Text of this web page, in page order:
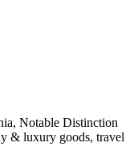
Notable Distinction
& luxury goods, travel